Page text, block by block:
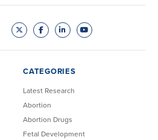
CATEGORIES
Latest Research
Abortion
Abortion Drugs
Fetal Development